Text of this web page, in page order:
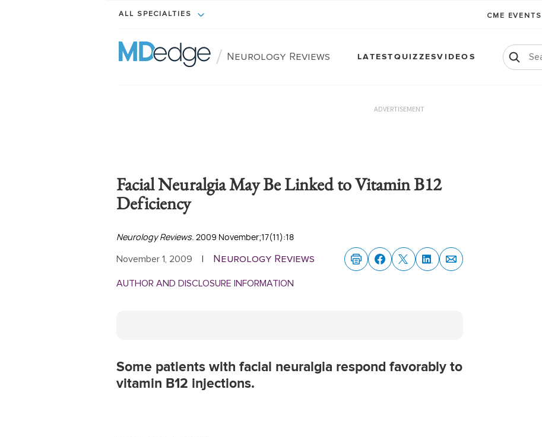
ALL SPECIALTIES CME EVENTS
/ Neurology Reviews LATESTQUIZZESVIDEOS
ADVERTISEMENT
Facial Neuralgia May Be Linked to Vitamin B12
Deficiency
Neurology Reviews. 2009 November;17(11):18
November 1, 2009 | Neurology Reviews
AUTHOR AND DISCLOSURE INFORMATION
Some patients with facial neuralgia respond favorably to
vitamin B12 injections.